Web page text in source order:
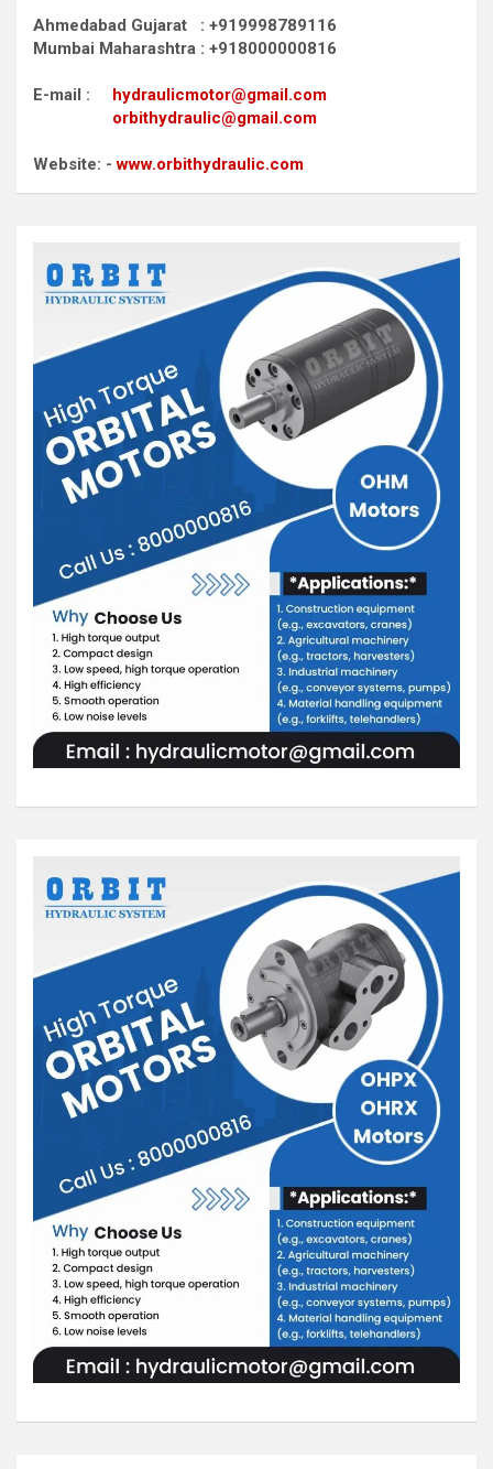
Ahmedabad Gujarat : +919998789116
Mumbai Maharashtra : +918000000816
E-mail : hydraulicmotor@gmail.com
orbithydraulic@gmail.com
Website: -www.orbithydraulic.com